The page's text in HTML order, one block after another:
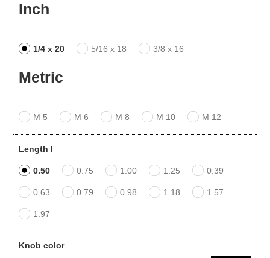
Inch
1/4 x 20 5/16 x 18 3/8 x 16
Metric
M 5 M 6 M 8 M 10 M 12
Length l
0.50 0.75 1.00 1.25 0.39
0.63 0.79 0.98 1.18 1.57
1.97
Knob color